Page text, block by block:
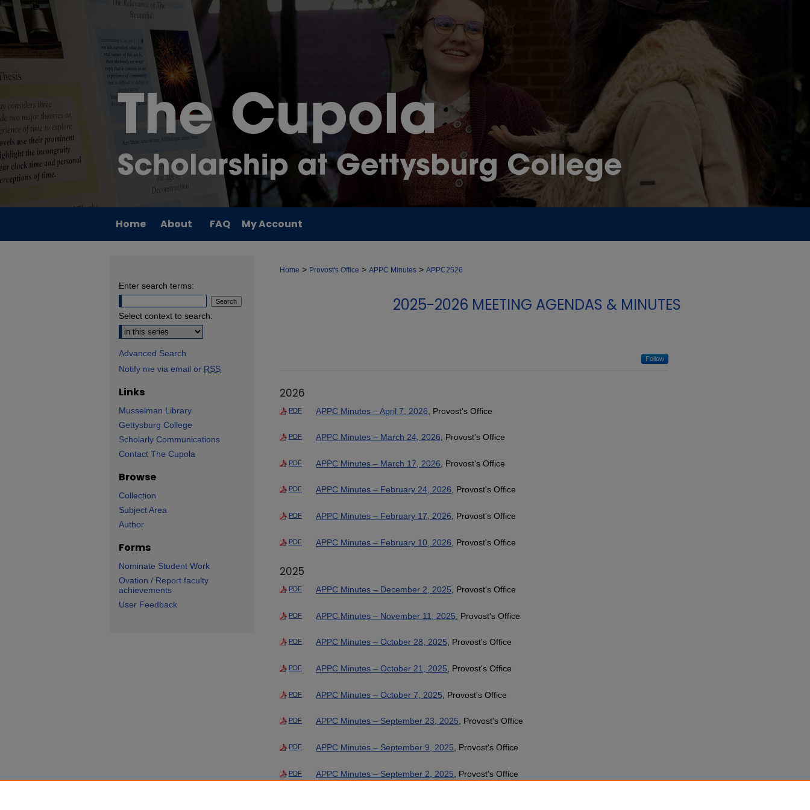
Home About FAQ My Account
Home > Provost's Office > APPC Minutes > APPC2526
2025-2026 MEETING AGENDAS & MINUTES
Follow
2026
PDF APPC Minutes – April 7, 2026 , Provost's Office
PDF APPC Minutes – March 24, 2026, Provost's Office
PDF APPC Minutes – March 17, 2026 , Provost's Office
PDF APPC Minutes – February 24, 2026, Provost's Office
PDF APPC Minutes – February 17, 2026 , Provost's Office
PDF APPC Minutes – February 10, 2026 , Provost's Office
2025
PDF APPC Minutes – December 2, 2025, Provost's Office
PDF APPC Minutes – November 11, 2025 , Provost's Office
PDF APPC Minutes – October 28, 2025, Provost's Office
PDF APPC Minutes – October 21, 2025 , Provost's Office
PDF APPC Minutes – October 7, 2025 , Provost's Office
PDF APPC Minutes – September 23, 2025, Provost's Office
PDF APPC Minutes – September 9, 2025 , Provost's Office
PDF APPC Minutes – September 2, 2025 , Provost's Office
Enter search terms:
Select context to search:
Advanced Search
Notify me via email or RSS
Links
Musselman Library
Gettysburg College
Scholarly Communications
Contact The Cupola
Browse
Collection
Subject Area
Author
Forms
Nominate Student Work
Ovation / Report faculty
achievements
User Feedback